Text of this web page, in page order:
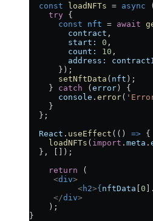
  const
loadNFTs = async
    try
{
      const
nft = await
        contract
,
        start:
0 ,
        count:
10 ,
        address:
      });
      setNftData
( nft );
    }
catch (error) {
      console
. error(
    }
  };
  React
. useEffect (() => {
    loadNFTs
( import . meta .
    return
(
     <
div>
  	  <
h2>{nftData [0 ].
     </
div>
    );
}